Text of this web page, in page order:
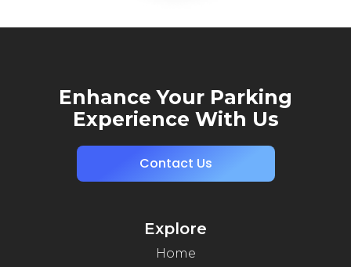
Enhance Your Parking
Experience With Us
Contact Us
Explore
Home